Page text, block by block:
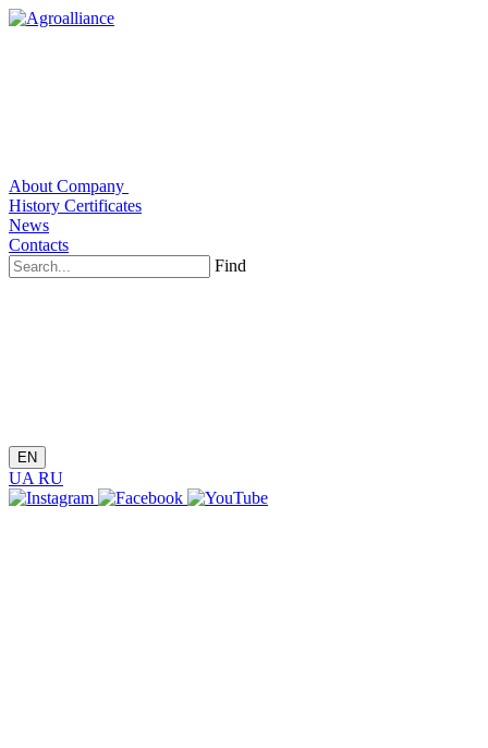
About Company
History Certificates
News
Contacts
Find
EN
UA RU